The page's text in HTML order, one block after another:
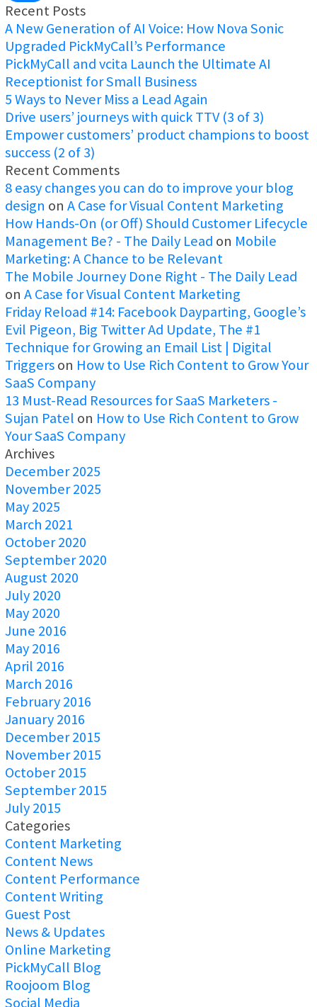
Recent Posts
A New Generation of AI Voice: How Nova Sonic
Upgraded PickMyCall’s Performance
PickMyCall and vcita Launch the Ultimate AI
Receptionist for Small Business
5 Ways to Never Miss a Lead Again
Drive users’ journeys with quick TTV (3 of 3)
Empower customers’ product champions to boost
success (2 of 3)
Recent Comments
8 easy changes you can do to improve your blog
design onA Case for Visual Content Marketing
How Hands-On (or Off) Should Customer Lifecycle
Management Be? - The Daily Lead on Mobile
Marketing: A Chance to be Relevant
The Mobile Journey Done Right - The Daily Lead
onA Case for Visual Content Marketing
Friday Reload #14: Facebook Dayparting, Google’s
Evil Pigeon, Big Twitter Ad Update, The #1
Technique for Growing an Email List | Digital
Triggerson How to Use Rich Content to Grow Your
SaaS Company
13 Must-Read Resources for SaaS Marketers -
Sujan Patel on How to Use Rich Content to Grow
Your SaaS Company
Archives
December 2025
November 2025
May 2025
March 2021
October 2020
September 2020
August 2020
July 2020
May 2020
June 2016
May 2016
April 2016
March 2016
February 2016
January 2016
December 2015
November 2015
October 2015
September 2015
July 2015
Categories
Content Marketing
Content News
Content Performance
Content Writing
Guest Post
News & Updates
Online Marketing
PickMyCall Blog
Roojoom Blog
Social Media